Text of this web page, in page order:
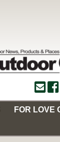
FOR LOVE